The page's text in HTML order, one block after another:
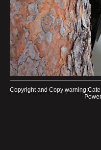
Copyright and Copy